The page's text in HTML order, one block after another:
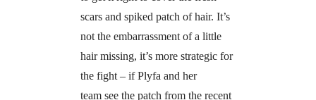
scars and spiked patch of hair. It’s
not the embarrassment of a little
hair missing, it’s more strategic for
the fight – if Plyfa and her
team see the patch from the recent